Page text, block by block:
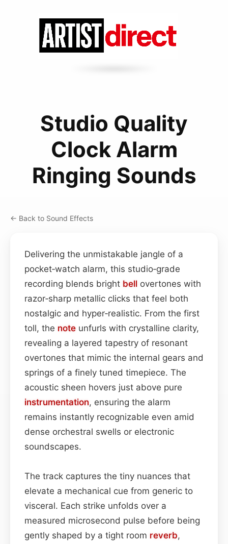
Studio Quality
Clock Alarm
Ringing Sounds
← Back to Sound Effects
Delivering the unmistakable jangle of a
pocket‑watch alarm, this studio‑grade
recording blends bright bell overtones with
razor‑sharp metallic clicks that feel both
nostalgic and hyper‑realistic. From the first
toll, the note unfurls with crystalline clarity,
revealing a layered tapestry of resonant
overtones that mimic the internal gears and
springs of a finely tuned timepiece. The
acoustic sheen hovers just above pure
instrumentation, ensuring the alarm
remains instantly recognizable even amid
dense orchestral swells or electronic
soundscapes.
The track captures the tiny nuances that
elevate a mechanical cue from generic to
visceral. Each strike unfolds over a
measured microsecond pulse before being
gently shaped by a tight room reverb,